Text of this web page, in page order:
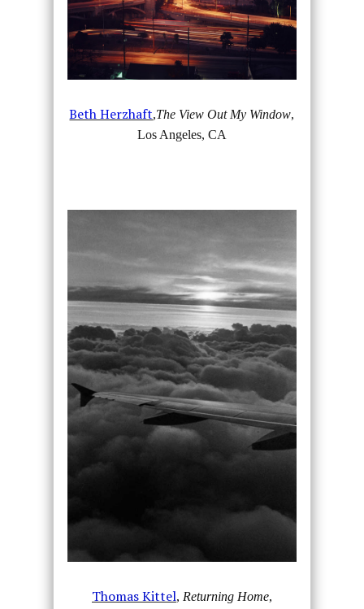
Beth Herzhaft,The View Out My Window,
Los Angeles, CA
Thomas Kittel, Returning Home,